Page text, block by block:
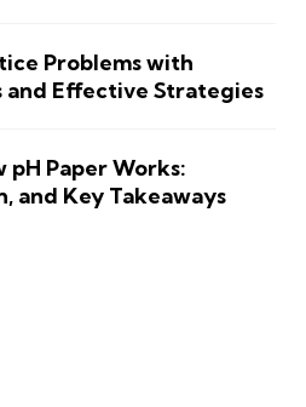
Problems with
and Effective Strategies
Paper Works:
and Key Takeaways